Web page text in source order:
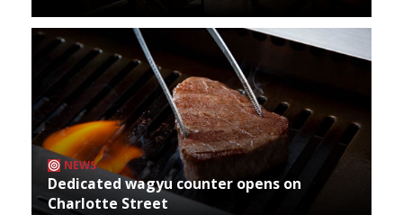
NEWS
Dedicated wagyu counter opens on
Charlotte Street